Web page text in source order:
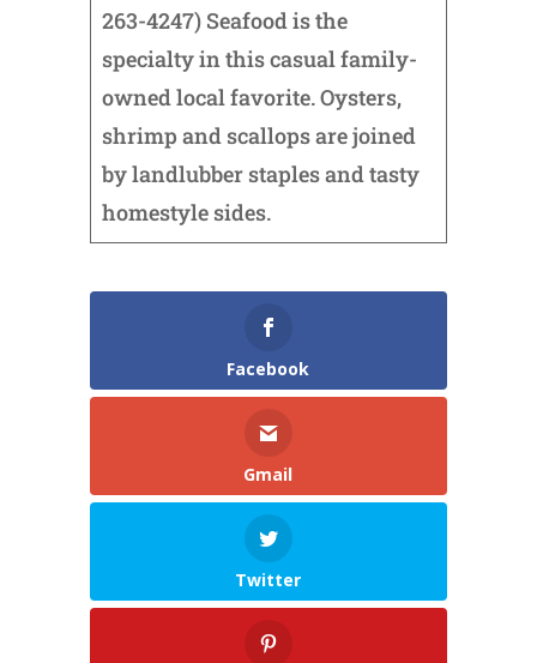
263-4247) Seafood is the
specialty in this casual family-
owned local favorite. Oysters,
shrimp and scallops are joined
by landlubber staples and tasty
homestyle sides.
Facebook
Gmail
Twitter